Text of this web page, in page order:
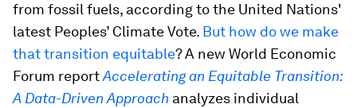
from fossil fuels, according to the United Nations'
latest Peoples’ Climate Vote. But how do we make
that transition equitable? A new World Economic
Forum reportAccelerating an Equitable Transition:
A Data-Driven Approach analyzes individual